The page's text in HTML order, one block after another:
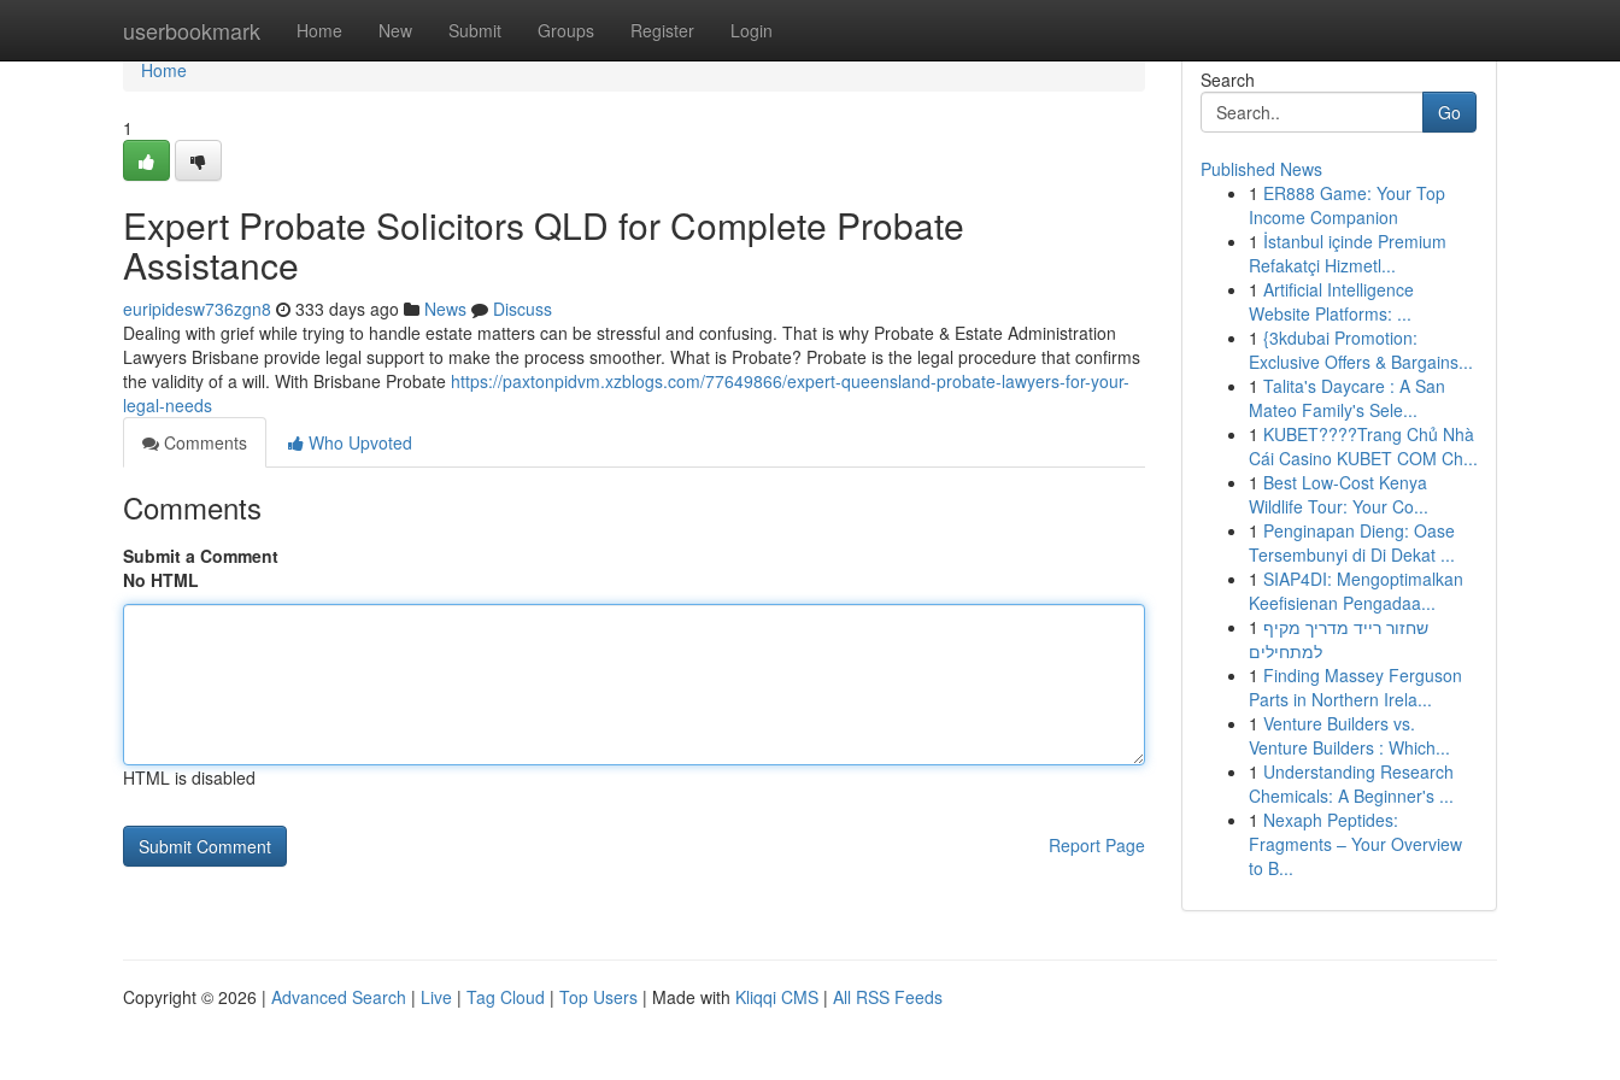
userbookmark Home New Submit Groups Register Login
Home
Home
1
Expert Probate Solicitors QLD for Complete Probate
Assistance
euripidesw736zgn8 333 days ago News
Discuss
Dealing with grief while trying to handle estate matters can be stressful and confusing. That is why Probate & Estate Administration
Lawyers Brisbane provide legal support to make the process smoother. What is Probate? Probate is the legal procedure that confirms
the validity of a will. With Brisbane Probate https://paxtonpidvm.xzblogs.com/77649866/expert-queensland-probate-lawyers-for-your-
legal-needs
Comments
Who Upvoted
Comments
Submit a Comment
No HTML
HTML is disabled
Report Page
Search
Go
Published News
1 ER888 Game: Your Top
Income Companion
1 İstanbul içinde Premium
Refakatçi Hizmetl...
1 Artificial Intelligence
Website Platforms: ...
1 {3kdubai Promotion:
Exclusive Offers & Bargains...
1 Talita's Daycare : A San
Mateo Family's Sele...
1 KUBET????️Trang Chủ Nhà
Cái Casino KUBET COM Ch...
1 Best Low-Cost Kenya
Wildlife Tour: Your Co...
1 Penginapan Dieng: Oase
Tersembunyi di Di Dekat ...
1 SIAP4DI: Mengoptimalkan
Keefisienan Pengadaa...
1 שחזור רייד מדריך מקיף
למתחילים
1 Finding Massey Ferguson
Parts in Northern Irela...
1 Venture Builders vs.
Venture Builders : Which...
1 Understanding Research
Chemicals: A Beginner's ...
1 Nexaph Peptides:
Fragments – Your Overview
to B...
Copyright © 2026 | Advanced Search | Live | Tag Cloud | Top Users | Made with Kliqqi CMS | All RSS Feeds